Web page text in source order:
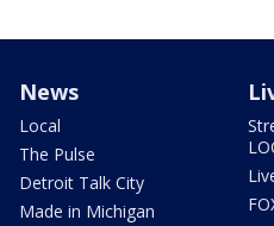
News
Local
The Pulse
Detroit Talk City
Made in Michigan